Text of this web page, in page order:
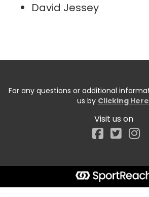
David Jessey
For any questions or additional
us by Clicking Here
Visit us on